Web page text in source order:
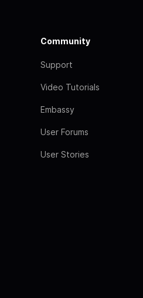
Community
Support
Video Tutorials
Embassy
User Forums
User Stories